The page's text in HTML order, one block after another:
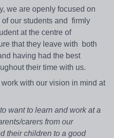
we are openly focused on
our students and firmly
at the centre of
that they leave with both
having had the best
their time with us.
with our vision in mind at
want to learn and work at a
carers from our
their children to a good